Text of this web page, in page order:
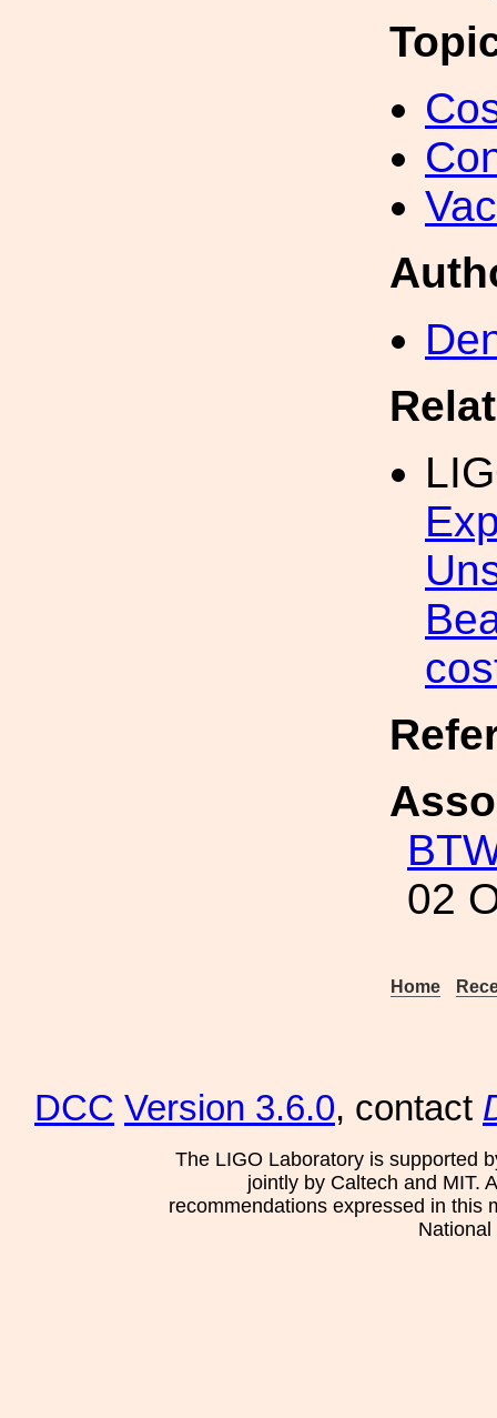
02
Home
DCC Version 3.6.0, contact
The LIGO Laboratory is supported
jointly by Caltech and MIT.
recommendations expressed in this